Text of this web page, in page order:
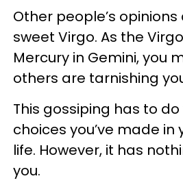
Other people’s
sweet Virgo. As the
Mercury in Gemini, you
others are tarnishing
This gossiping has to
choices you’ve made
life. However, it has
you.